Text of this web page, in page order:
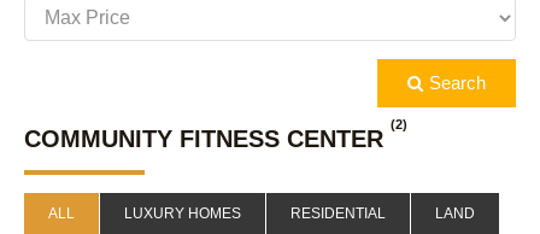
Search
COMMUNITY FITNESS CENTER
(2)
ALL LUXURY HOMES RESIDENTIAL LAND